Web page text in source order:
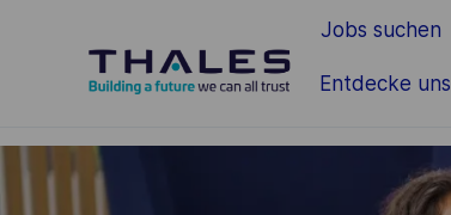
Jobs suchen
Entdecke
-